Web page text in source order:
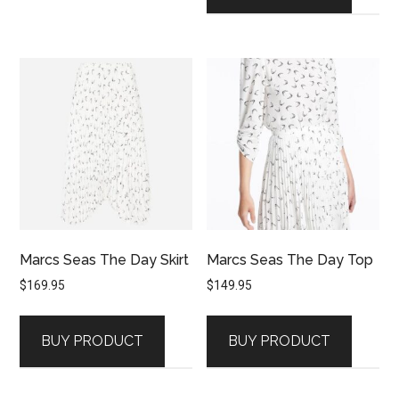
Marcs Seas The Day Skirt
$169.95
BUY PRODUCT
Marcs Seas The Day Top
$149.95
BUY PRODUCT